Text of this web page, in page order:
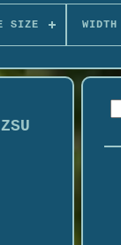
SIZE WIDTH